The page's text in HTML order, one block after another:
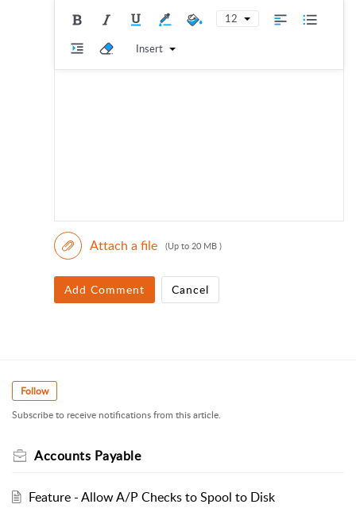
12
Insert
Attach a file (Up to 20 MB )
Add Comment Cancel
Follow
Subscribe to receive notifications from this article.
Accounts Payable
Feature - Allow A/P Checks to Spool to Disk